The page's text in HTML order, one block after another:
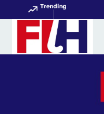
Trending